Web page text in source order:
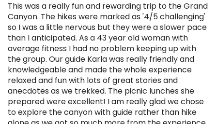
This was a really fun and rewarding trip to the Grand
Canyon. The hikes were marked as '4/5 challenging'
so I was a little nervous but they were a slower pace
than I anticipated. As a 43 year old woman with
average fitness I had no problem keeping up with
the group. Our guide Karla was really friendly and
knowledgeable and made the whole experience
relaxed and fun with lots of great stories and
anecdotes as we trekked. The picnic lunches she
prepared were excellent! I am really glad we chose
to explore the canyon with guide rather than hike